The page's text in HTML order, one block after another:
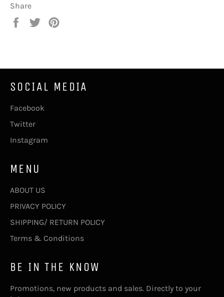
Share
Share
Tweet
SOCIAL MEDIA
Facebook
Twitter
Instagram
MENU
ABOUT US
PRIVACY POLICY
SHIPPING/ RETURN POLICY
Terms & Conditions
BE IN THE KNOW
Promotions, new products and sales. Directly to your